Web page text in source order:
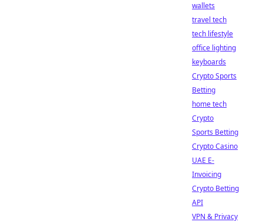
wallets
travel tech
tech lifestyle
office lighting
keyboards
Crypto Sports
Betting
home tech
Crypto
Sports Betting
Crypto Casino
UAE E-
Invoicing
Crypto Betting
API
VPN & Privacy